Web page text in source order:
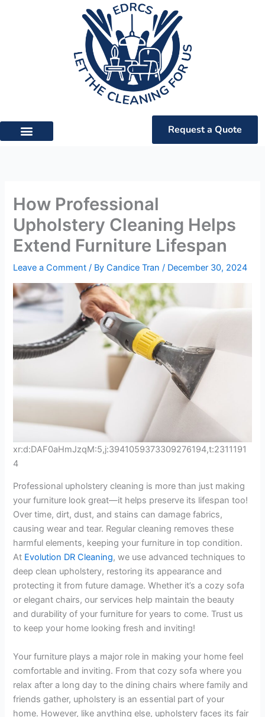
Request a Quote
How Professional
Upholstery Cleaning Helps
Extend Furniture Lifespan
Leave a Comment / ByCandice Tran/ December 30, 2024
xr:d:DAF0aHmJzqM:5,j:3941059373309276194,t:2311191
4
Professional upholstery cleaning is more than just making
your furniture look great—it helps preserve its lifespan too!
Over time, dirt, dust, and stains can damage fabrics,
causing wear and tear. Regular cleaning removes these
harmful elements, keeping your furniture in top condition.
At Evolution DR Cleaning, we use advanced techniques to
deep clean upholstery, restoring its appearance and
protecting it from future damage. Whether it’s a cozy sofa
or elegant chairs, our services help maintain the beauty
and durability of your furniture for years to come. Trust us
to keep your home looking fresh and inviting!
Your furniture plays a major role in making your home feel
comfortable and inviting. From that cozy sofa where you
relax after a long day to the dining chairs where family and
friends gather, upholstery is an essential part of your
home. However, like anything else, upholstery faces its fair